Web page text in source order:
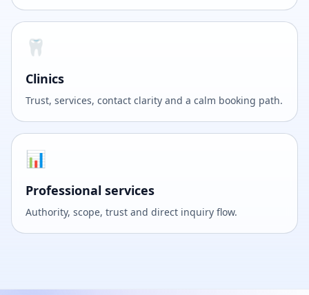
🦷
Clinics
Trust, services, contact clarity and a calm booking path.
📊
Professional services
Authority, scope, trust and direct inquiry flow.